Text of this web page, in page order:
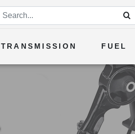
TRANSMISSION FUEL